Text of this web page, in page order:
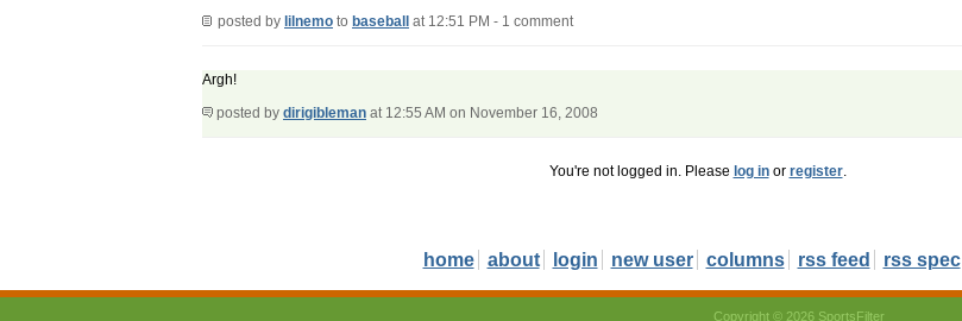
posted by lilnemo to baseball at 12:51 PM - 1 comment
Argh!
posted by dirigibleman at 12:55 AM on November 16, 2008
You're not logged in. Please log inor register.
home about login new user columns rss feed rss spec
Copyright © 2026 SportsFilter